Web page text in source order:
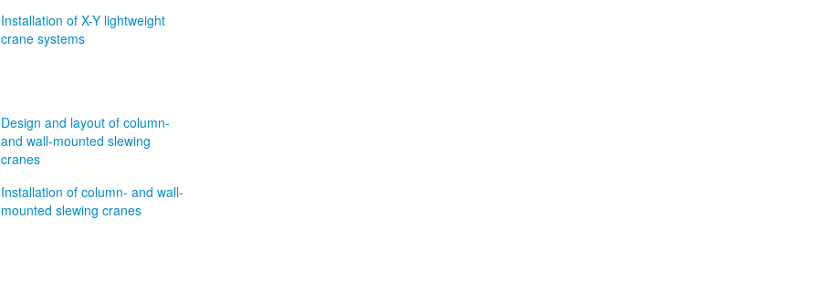
Installation of X-Y lightweight
crane systems
Design and layout of column-
and wall-mounted slewing
cranes
Installation of column- and wall-
mounted slewing cranes